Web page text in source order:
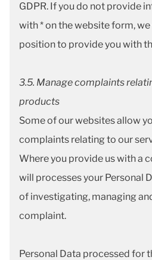
GDPR. If you do not provide
with * on the website form, we
position to provide you with
3.5. Manage complaints
products
Some of our websites allow
complaints relating to our
Where you provide us with a
will processes your Personal
of investigating, managing
complaint.
Personal Data processed for